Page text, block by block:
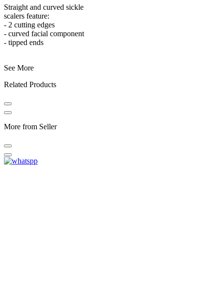
Straight and curved sickle
scalers feature:
- 2 cutting edges
- curved facial component
- tipped ends
See More
Related Products
More from Seller